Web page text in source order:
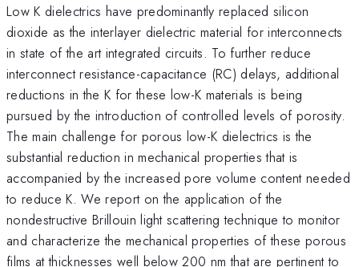
Low K dielectrics have predominantly replaced silicon
dioxide as the interlayer dielectric material for interconnects
in state of the art integrated circuits. To further reduce
interconnect resistance-capacitance (RC) delays, additional
reductions in the K for these low-K materials is being
pursued by the introduction of controlled levels of porosity.
The main challenge for porous low-K dielectrics is the
substantial reduction in mechanical properties that is
accompanied by the increased pore volume content needed
to reduce K. We report on the application of the
nondestructive Brillouin light scattering technique to monitor
and characterize the mechanical properties of these porous
films at thicknesses well below 200 nm that are pertinent to